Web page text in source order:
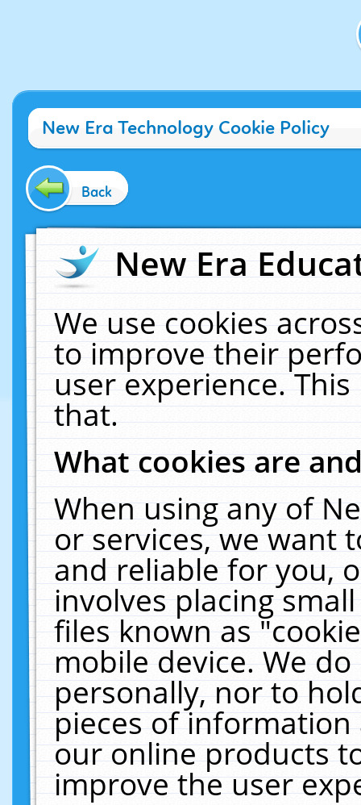
New Era Technology Cookie Policy
Back
New Era
We use cookies
to improve their
user experience.
that.
What cookies are
When using any of
or services, we want
and reliable for you,
involves placing
files known as
mobile device. We
personally, nor to
pieces of
our online products
improve the user